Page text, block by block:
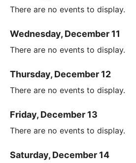
There are no events to display.
Wednesday, December 11
There are no events to display.
Thursday, December 12
There are no events to display.
Friday, December 13
There are no events to display.
Saturday, December 14